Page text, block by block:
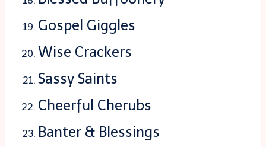
Gospel Giggles
Wise Crackers
Sassy Saints
Cheerful Cherubs
Banter & Blessings